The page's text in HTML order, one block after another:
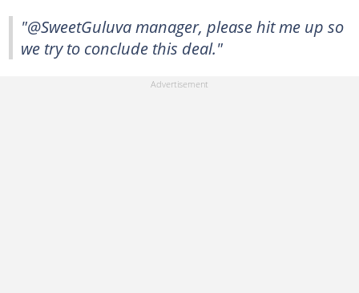
"@SweetGuluva manager, please hit me up so
we try to conclude this deal."